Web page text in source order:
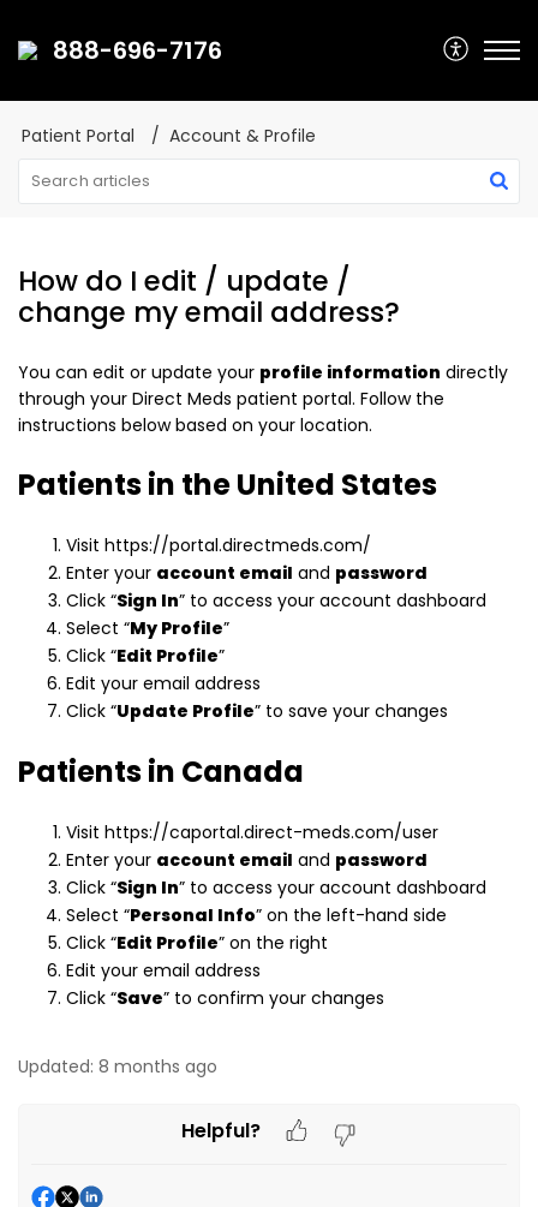
888-696-7176
Patient Portal Account & Profile
How do I edit / update /
change my email address?
You can edit or update your profile information directly
through your Direct Meds patient portal. Follow the
instructions below based on your location.
Patients in the United States
Visit https://portal.directmeds.com/
Enter your account email and password
Click “Sign In” to access your account dashboard
Select “My Profile”
Click “Edit Profile”
Edit your email address
Click “Update Profile” to save your changes
Patients in Canada
Visit https://caportal.direct-meds.com/user
Enter your account email and password
Click “Sign In” to access your account dashboard
Select “Personal Info” on the left-hand side
Click “Edit Profile” on the right
Edit your email address
Click “Save” to confirm your changes
Updated: 8 months ago
Helpful?